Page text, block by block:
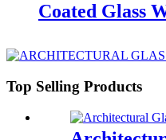
Coated Glass
Top Selling Products